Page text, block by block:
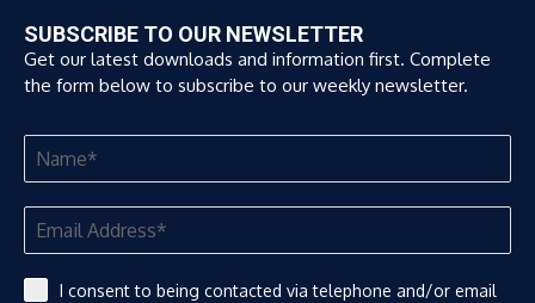
SUBSCRIBE TO OUR NEWSLETTER
Get our latest downloads and information first. Complete
the form below to subscribe to our weekly newsletter.
I consent to being contacted via telephone and/or email